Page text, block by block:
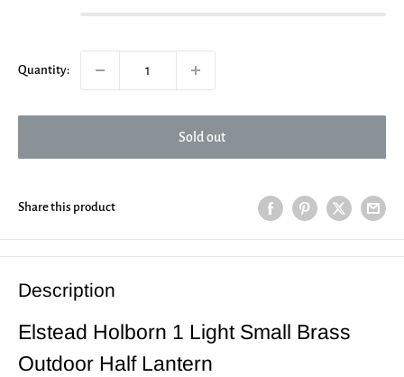
Quantity:
Sold out
Share this product
Description
Elstead Holborn 1 Light Small Brass
Outdoor Half Lantern